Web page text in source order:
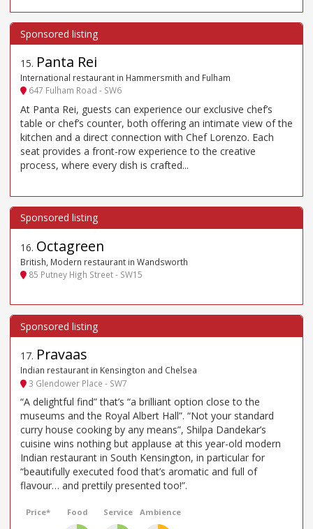
15. Panta Rei
International restaurant in Hammersmith and Fulham
647 Fulham Road - SW6
At Panta Rei, guests can experience our exclusive chef’s
table or chef’s counter, both offering an intimate view of the
kitchen and a direct connection with Chef Lorenzo. Each
seat provides a front-row experience to the creative
process, where every dish is crafted...
16. Octagreen
British, Modern restaurant in Wandsworth
85 Putney High Street - SW15
17. Pravaas
Indian restaurant in Kensington and Chelsea
3 Glendower Place - SW7
“A delightful find” that’s “a brilliant option close to the
museums and the Royal Albert Hall”. “Not your standard
curry house cooking by any means”, Shilpa Dandekar’s
cuisine wins nothing but applause at this year-old modern
Indian restaurant in South Kensington, in particular for
“beautifully executed food that’s aromatic and full of
flavour… and prettily presented too!”.
Price* Food Service Ambience